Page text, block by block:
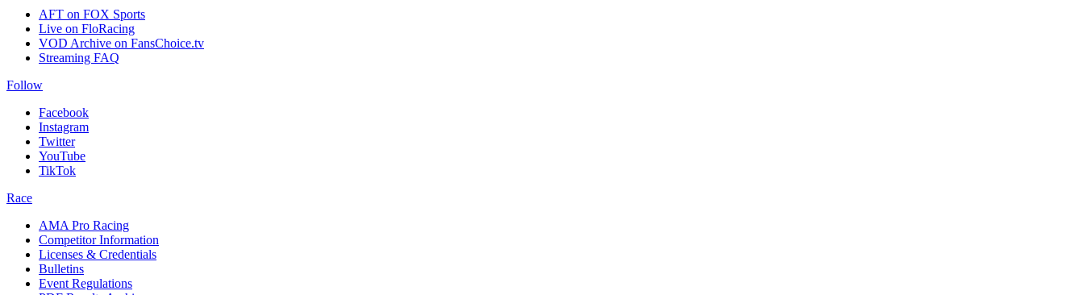
AFT on FOX Sports
Live on FloRacing
VOD Archive on FansChoice.tv
Streaming FAQ
Follow
Facebook
Instagram
Twitter
YouTube
TikTok
Race
AMA Pro Racing
Competitor Information
Licenses & Credentials
Bulletins
Event Regulations